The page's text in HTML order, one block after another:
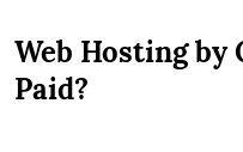
Web Hosting by
Paid?